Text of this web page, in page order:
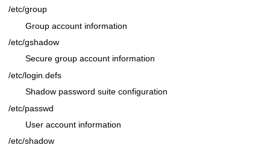
/etc/group
Group account information
/etc/gshadow
Secure group account information
/etc/login.defs
Shadow password suite configuration
/etc/passwd
User account information
/etc/shadow